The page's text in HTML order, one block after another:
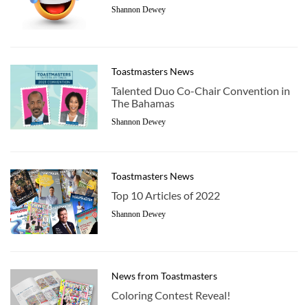
Shannon Dewey
Toastmasters News
Talented Duo Co-Chair Convention in
The Bahamas
Shannon Dewey
Toastmasters News
Top 10 Articles of 2022
Shannon Dewey
News from Toastmasters
Coloring Contest Reveal!